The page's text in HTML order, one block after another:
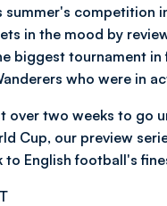
summer's competition
in the mood by
biggest tournament
who were in
over two weeks to go
Cup, our preview
to English football's